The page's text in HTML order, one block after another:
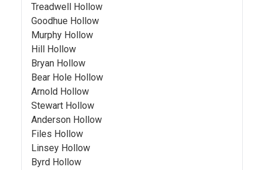
Treadwell Hollow
Goodhue Hollow
Murphy Hollow
Hill Hollow
Bryan Hollow
Bear Hole Hollow
Arnold Hollow
Stewart Hollow
Anderson Hollow
Files Hollow
Linsey Hollow
Byrd Hollow